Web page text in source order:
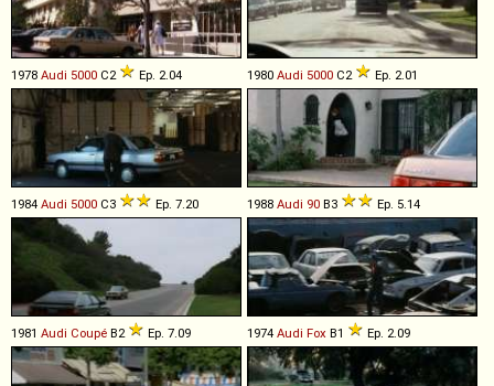
1978 Audi 5000 C2 Ep. 2.04 1980 Audi 5000 C2 Ep. 2.01
1984 Audi 5000 C3 Ep. 7.20 1988 Audi 90 B3 Ep. 5.14
1981 Audi Coupé B2 Ep. 7.09 1974 Audi Fox B1 Ep. 2.09